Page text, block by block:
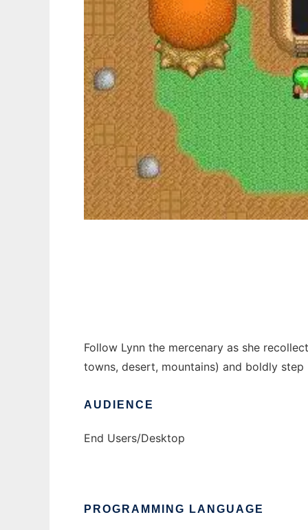
Follow Lynn the mercenary as she
towns, desert, mountains) and boldly
AUDIENCE
End Users/Desktop
PROGRAMMING LANGUAGE